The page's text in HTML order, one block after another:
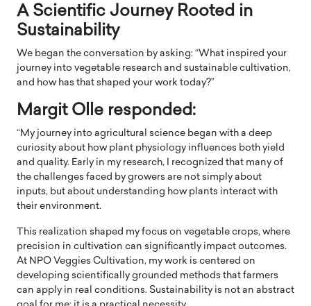
A Scientific Journey Rooted in
Sustainability
We began the conversation by asking: “What inspired your
journey into vegetable research and sustainable cultivation,
and how has that shaped your work today?”
Margit Olle responded:
“My journey into agricultural science began with a deep
curiosity about how plant physiology influences both yield
and quality. Early in my research, I recognized that many of
the challenges faced by growers are not simply about
inputs, but about understanding how plants interact with
their environment.
This realization shaped my focus on vegetable crops, where
precision in cultivation can significantly impact outcomes.
At NPO Veggies Cultivation, my work is centered on
developing scientifically grounded methods that farmers
can apply in real conditions. Sustainability is not an abstract